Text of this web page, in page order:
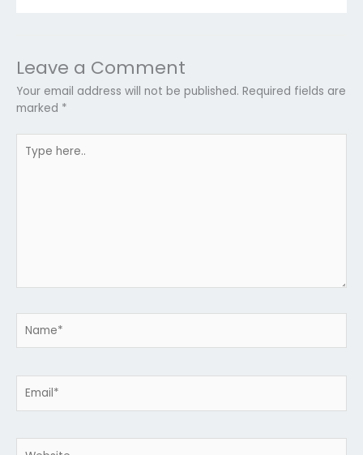
Leave a Comment
Your email address will not be published. Required fields are
marked *
here..